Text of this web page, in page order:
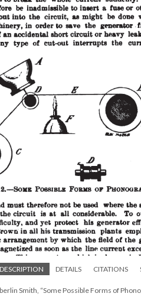
DESCRIPTION DETAILS CITATIONS
Smith, “Some Possible Forms of